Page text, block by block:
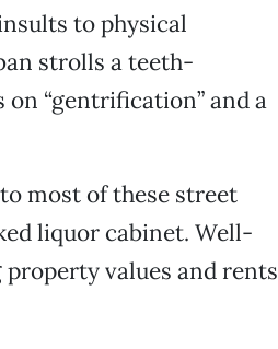
to physical
strolls a teeth-
“gentrification” and a
most of these street
liquor cabinet. Well-
values and rents